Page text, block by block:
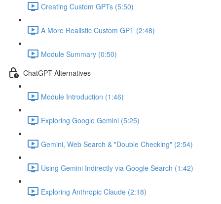
Creating Custom GPTs (5:50)
A More Realistic Custom GPT (2:48)
Module Summary (0:50)
ChatGPT Alternatives
Module Introduction (1:46)
Exploring Google Gemini (5:25)
Gemini, Web Search & "Double Checking" (2:54)
Using Gemini Indirectly via Google Search (1:42)
Exploring Anthropic Claude (2:18)